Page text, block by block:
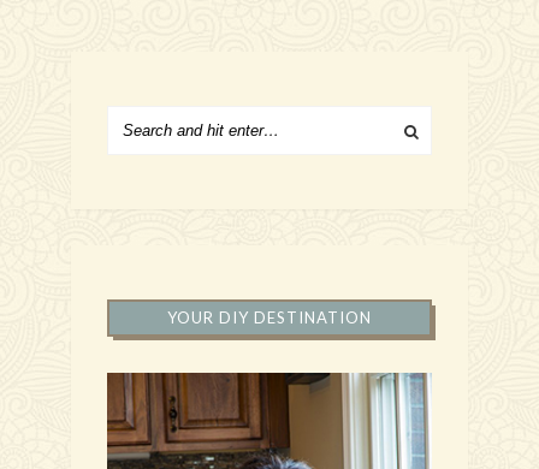
YOUR DIY DESTINATION